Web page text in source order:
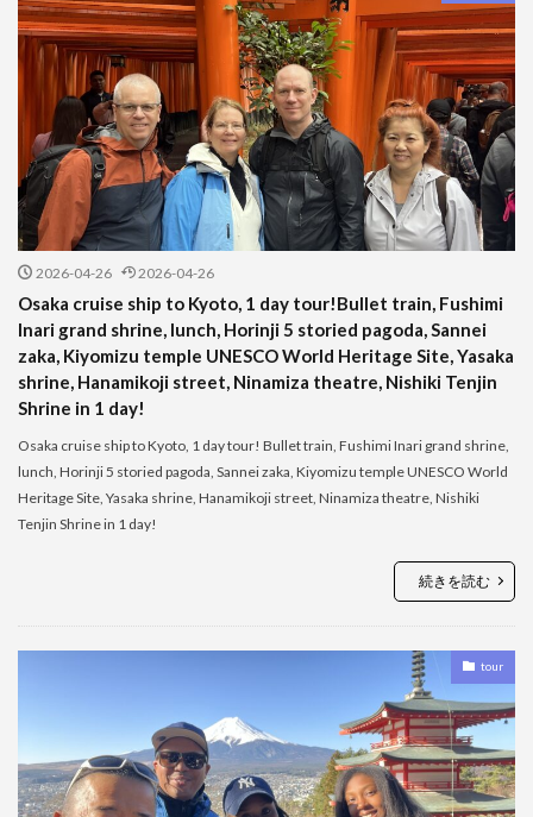
2026-04-26 2026-04-26
Osaka cruise ship to Kyoto, 1 day tour!Bullet train, Fushimi
Inari grand shrine, lunch, Horinji 5 storied pagoda, Sannei
zaka, Kiyomizu temple UNESCO World Heritage Site, Yasaka
shrine, Hanamikoji street, Ninamiza theatre, Nishiki Tenjin
Shrine in 1 day!
Osaka cruise ship to Kyoto, 1 day tour! Bullet train, Fushimi Inari grand shrine,
lunch, Horinji 5 storied pagoda, Sannei zaka, Kiyomizu temple UNESCO World
Heritage Site, Yasaka shrine, Hanamikoji street, Ninamiza theatre, Nishiki
Tenjin Shrine in 1 day!
続きを読む
tour